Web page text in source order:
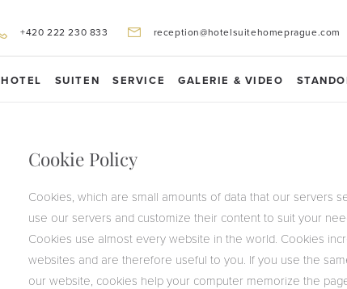
+420 222 230 833 reception@hotelsuitehomeprague.com
HOTEL SUITEN SERVICE GALERIE & VIDEO
Cookie Policy
Cookies, which are small amounts of data that our servers
use our servers and customize their content to suit your
Cookies use almost every website in the world. Cookies
websites and are therefore useful to you. If you use the
our website, cookies help your computer memorize the